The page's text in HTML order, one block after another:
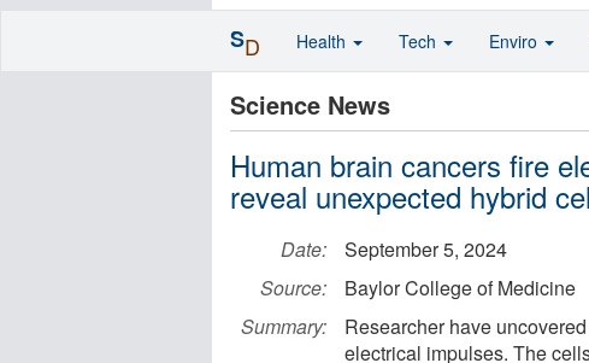
Science News
Human brain cancers fire
reveal unexpected hybrid
Date:
September 5, 2024
Source:
Baylor College of Medicine
Summary:
Researcher have
electrical impulses. The
SD Health Tech Enviro